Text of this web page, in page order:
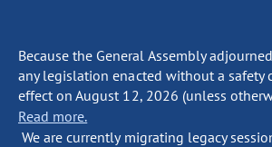
Because the General Assembly
any legislation enacted without a safety
effect on August 12, 2026 (unless
Read more.
We are currently migrating legacy